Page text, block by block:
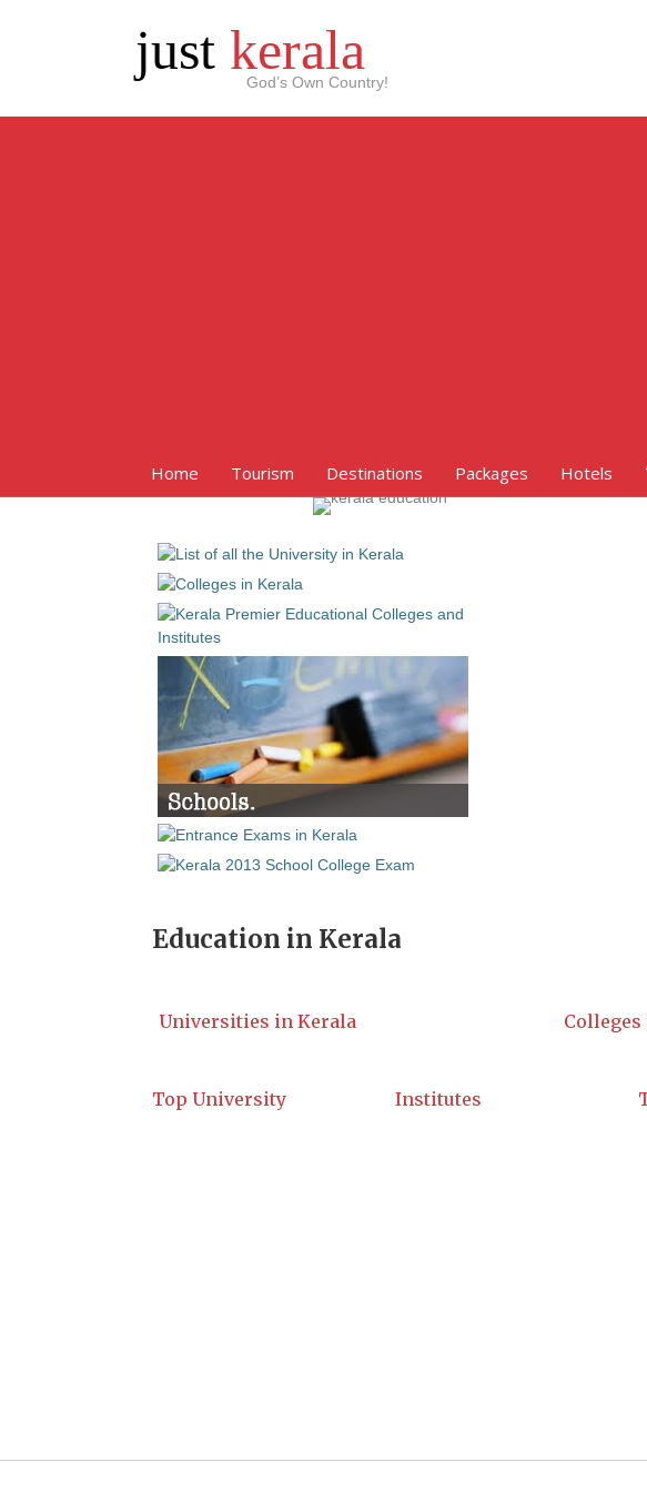
just kerala
God’s Own Country!
Home Tourism Destinations Packages Hotels
Education in Kerala
Universities in Kerala
Top University Institutes